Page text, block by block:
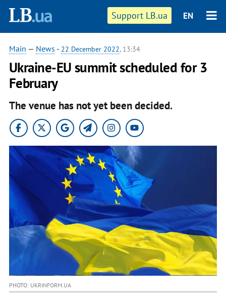
Support LB.ua EN
Main — News - 22 December 2022, 13:34
Ukraine-EU summit scheduled for 3
February
The venue has not yet been decided.
PHOTO: UKRINFORM.UA